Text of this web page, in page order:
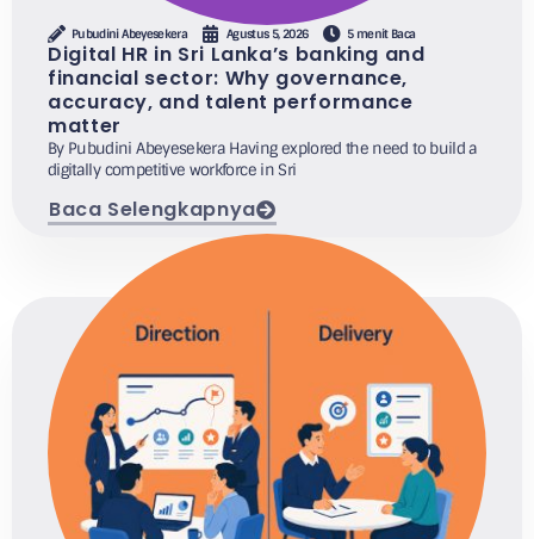
Pubudini Abeyesekera Agustus 5, 2026 5 menit Baca
Digital HR in Sri Lanka’s banking and
financial sector: Why governance,
accuracy, and talent performance
matter
By Pubudini Abeyesekera Having explored the need to build a
digitally competitive workforce in Sri
Baca Selengkapnya